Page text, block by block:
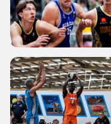
3 Aug